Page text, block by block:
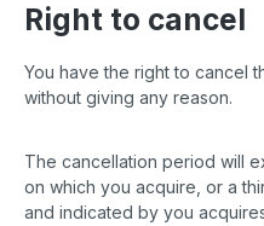
Right to cancel
You have the right to cancel
without giving any reason.
The cancellation period will
on which you acquire, or a
and indicated by you